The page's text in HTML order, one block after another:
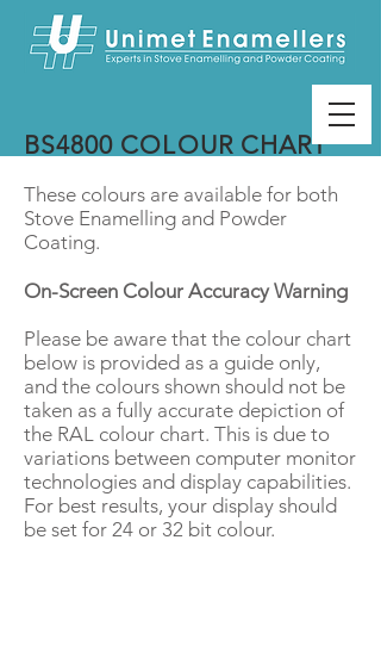
BS4800 COLOUR CHART
These colours are available for both
Stove Enamelling and Powder
Coating.
On-Screen Colour Accuracy Warning
Please be aware that the colour chart
below is provided as a guide only,
and the colours shown should not be
taken as a fully accurate depiction of
the RAL colour chart. This is due to
variations between computer monitor
technologies and display capabilities.
For best results, your display should
be set for 24 or 32 bit colour.